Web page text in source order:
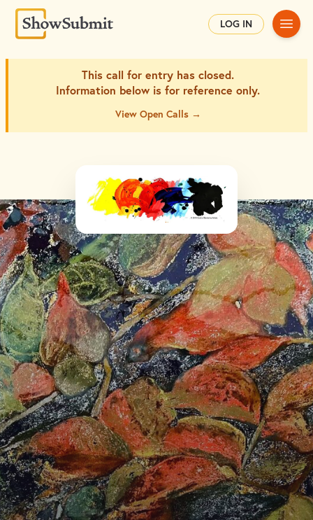
LOG IN Main
This call for entry has closed.
Information below is for reference only.
View Open Calls →